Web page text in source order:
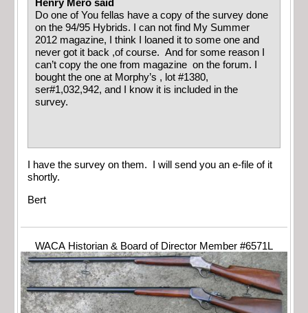
Henry Mero said
Do one of You fellas have a copy of the survey done
on the 94/95 Hybrids. I can not find My Summer
2012 magazine, I think I loaned it to some one and
never got it back ,of course. And for some reason I
can’t copy the one from magazine on the forum. I
bought the one at Morphy’s , lot #1380,
ser#1,032,942, and I know it is included in the
survey.
I have the survey on them. I will send you an e-file of it
shortly.
Bert
WACA Historian & Board of Director Member #6571L